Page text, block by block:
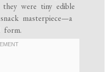
were tiny edible
masterpiece—a
form.